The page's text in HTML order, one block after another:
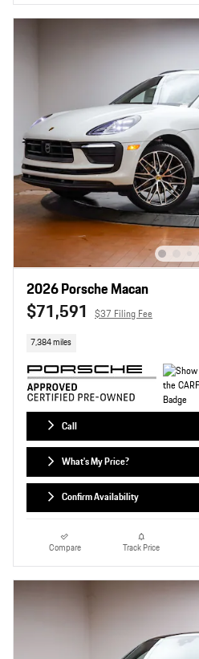
2026 Porsche Macan
$71,591 $37 Filing Fee
7,384 miles
Call
What's My Price?
Confirm Availability
Compare Track Price